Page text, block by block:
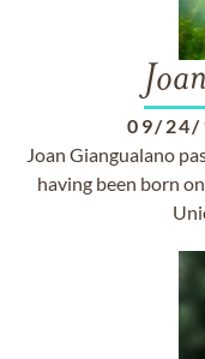
09/24/
Joan Giangualano
having been born